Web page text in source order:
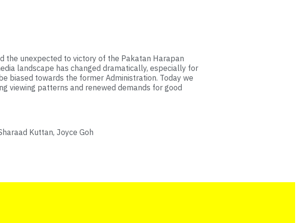
the unexpected to victory of the Pakatan Harapan
landscape has changed dramatically, especially for
biased towards the former Administration. Today we
viewing patterns and renewed demands for good
Kuttan, Joyce Goh